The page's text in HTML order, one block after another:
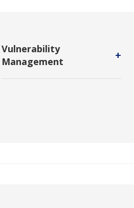
+
Vulnerability
Management
A continuous, proactive, and often